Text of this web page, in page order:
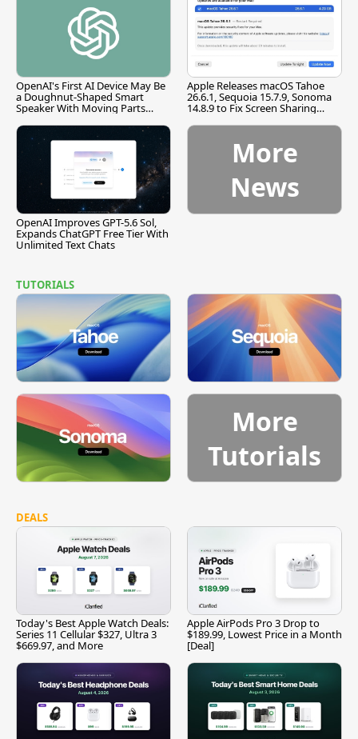
OpenAI's First AI Device May Be
a Doughnut-Shaped Smart
Speaker With Moving Parts
Apple Releases macOS Tahoe
26.6.1, Sequoia 15.7.9, Sonoma
14.8.9 to Fix Screen Sharing
OpenAI Improves GPT-5.6 Sol,
Expands ChatGPT Free Tier With
Unlimited Text Chats
More
News
TUTORIALS
More
Tutorials
DEALS
Today's Best Apple Watch Deals:
Series 11 Cellular $327, Ultra 3
$669.97, and More
Apple AirPods Pro 3 Drop to
$189.99, Lowest Price in a Month
[Deal]